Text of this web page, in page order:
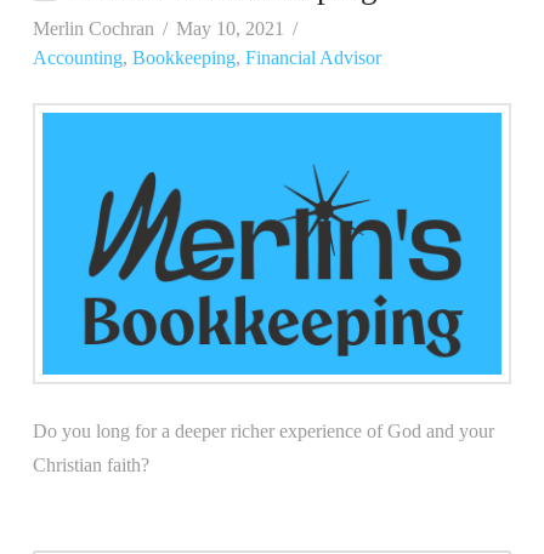
Merlin Cochran
May 10, 2021
Accounting, Bookkeeping, Financial Advisor
Do you long for a deeper richer experience of God and your
Christian faith?